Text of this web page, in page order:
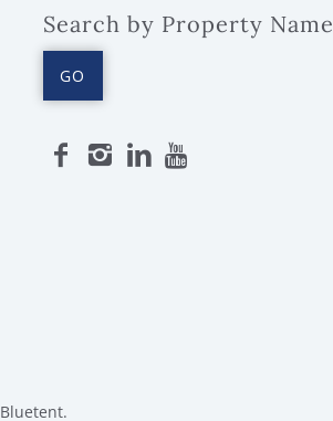
Search by Property Name
GO
Bluetent.